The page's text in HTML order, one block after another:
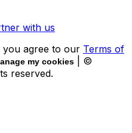
with us
you agree to our Terms of
my cookies
| ©
reserved.